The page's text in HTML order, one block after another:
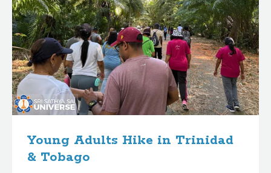
Young Adults Hike in Trinidad
& Tobago